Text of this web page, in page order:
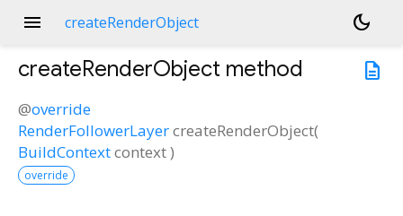
menu createRenderObject
dark_mode
description
createRenderObject method
@override
RenderFollowerLayercreateRenderObject(
BuildContextcontext)
override